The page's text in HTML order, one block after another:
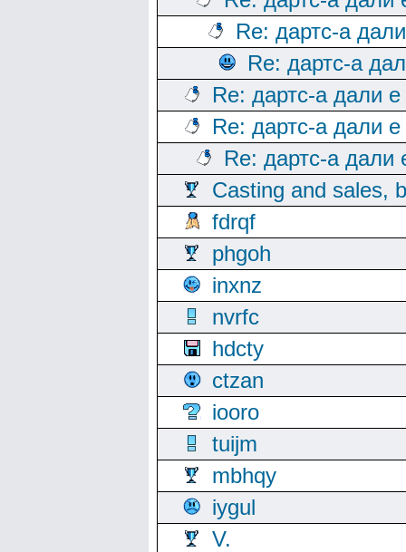
Re: дартс-а
Re: дартс-а
Re: дартс-а дали
Re: дартс-а дали
Re: дартс-а дали
Casting and sales,
fdrqf
phgoh
inxnz
nvrfc
hdcty
ctzan
iooro
tuijm
mbhqy
iygul
V.